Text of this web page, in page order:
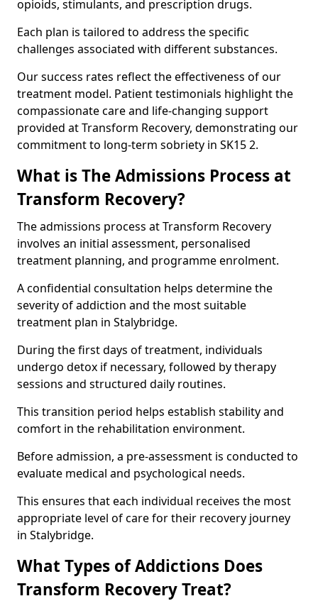
opioids, stimulants, and prescription drugs.
Each plan is tailored to address the specific
challenges associated with different substances.
Our success rates reflect the effectiveness of our
treatment model. Patient testimonials highlight the
compassionate care and life-changing support
provided at Transform Recovery, demonstrating our
commitment to long-term sobriety in SK15 2.
What is The Admissions Process at
Transform Recovery?
The admissions process at Transform Recovery
involves an initial assessment, personalised
treatment planning, and programme enrolment.
A confidential consultation helps determine the
severity of addiction and the most suitable
treatment plan in Stalybridge.
During the first days of treatment, individuals
undergo detox if necessary, followed by therapy
sessions and structured daily routines.
This transition period helps establish stability and
comfort in the rehabilitation environment.
Before admission, a pre-assessment is conducted to
evaluate medical and psychological needs.
This ensures that each individual receives the most
appropriate level of care for their recovery journey
in Stalybridge.
What Types of Addictions Does
Transform Recovery Treat?